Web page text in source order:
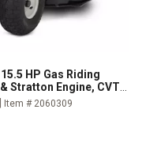
HP Gas Riding
Stratton Engine, CVT
Item # 2060309